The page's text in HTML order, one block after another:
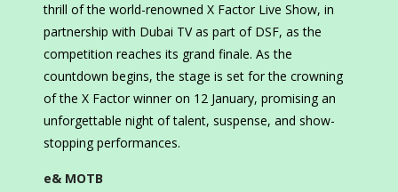
thrill of the world-renowned X Factor Live Show, in
partnership with Dubai TV as part of DSF, as the
competition reaches its grand finale. As the
countdown begins, the stage is set for the crowning
of the X Factor winner on 12 January, promising an
unforgettable night of talent, suspense, and show-
stopping performances.
e& MOTB